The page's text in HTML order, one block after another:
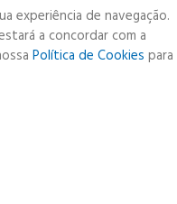
experiência de navegação.
a concordar com a
Política de Cookies para